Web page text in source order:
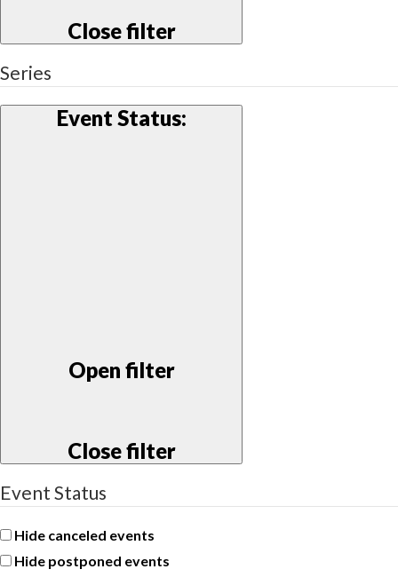
Close filter
Series
Event Status:
Open filter
Close filter
Event Status
Hide canceled events
Hide postponed events